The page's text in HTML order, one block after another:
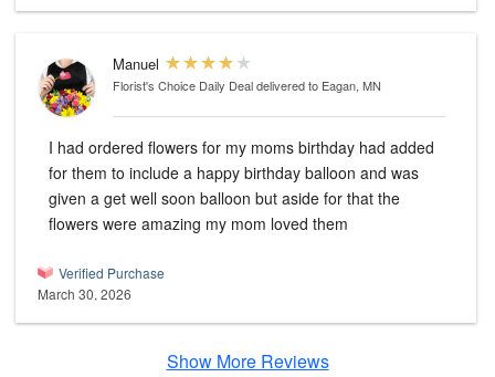
Manuel
Florist's Choice Daily Dealdelivered to Eagan, MN
I had ordered flowers for my moms birthday had added
for them to include a happy birthday balloon and was
given a get well soon balloon but aside for that the
flowers were amazing my mom loved them
Verified Purchase
March 30, 2026
Show More Reviews